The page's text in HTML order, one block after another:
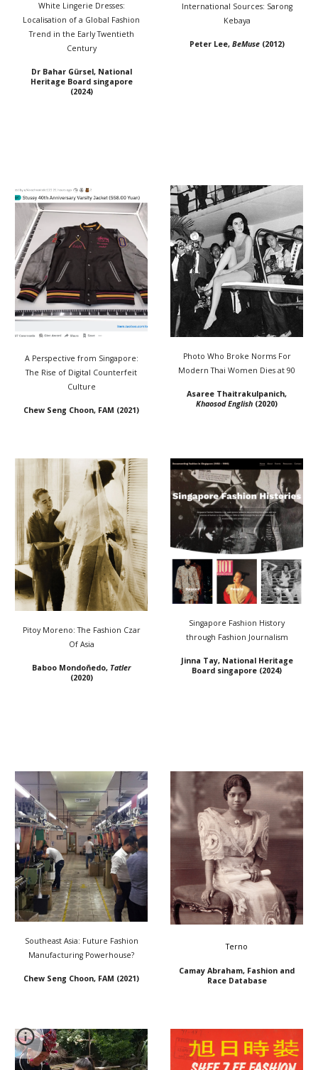
White Lingerie Dresses:
Localisation of a Global Fashion
Trend in the Early Twentieth
Century
Dr Bahar Gürsel, National
Heritage Board singapore
(2024)
International Sources: Sarong
Kebaya
Peter Lee, BeMuse (2012)
A Perspective from Singapore:
The Rise of Digital Counterfeit
Culture
Chew Seng Choon, FAM (2021)
Photo Who Broke Norms For
Modern Thai Women Dies at 90
Asaree Thaitrakulpanich,
Khaosod English (2020)
Pitoy Moreno: The Fashion Czar
Of Asia
Baboo Mondoñedo, Tatler
(2020)
Singapore Fashion History
through Fashion Journalism
Jinna Tay, National Heritage
Board singapore (2024)
Southeast Asia: Future Fashion
Manufacturing Powerhouse?
Chew Seng Choon, FAM (2021)
Terno
Camay Abraham, Fashion and
Race Database